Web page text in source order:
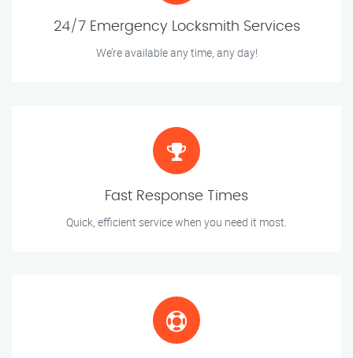
24/7 Emergency Locksmith Services
We’re available any time, any day!
Fast Response Times
Quick, efficient service when you need it most.